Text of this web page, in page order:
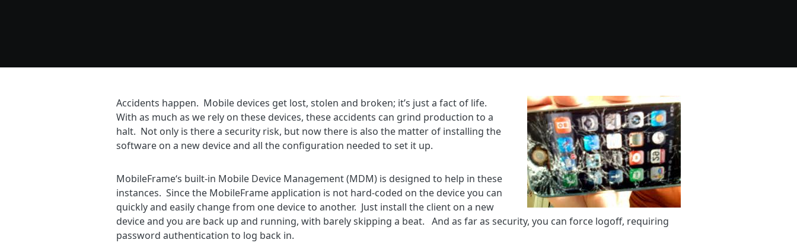
Accidents happen. Mobile devices get lost, stolen and broken; it’s just a fact of life.
With as much as we rely on these devices, these accidents can grind production to a
halt. Not only is there a security risk, but now there is also the matter of installing the
software on a new device and all the configuration needed to set it up.
MobileFrame‘s built-in Mobile Device Management (MDM) is designed to help in these
instances. Since the MobileFrame application is not hard-coded on the device you can
quickly and easily change from one device to another. Just install the client on a new
device and you are back up and running, with barely skipping a beat. And as far as security, you can force logoff, requiring
password authentication to log back in.